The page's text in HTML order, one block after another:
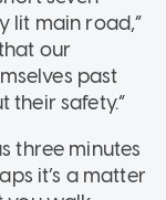
lit main road,”
our
past
safety.”
three minutes
it’s a matter